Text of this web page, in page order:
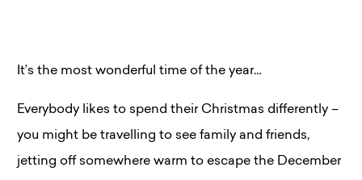
It’s the most wonderful time of the year…
Everybody likes to spend their Christmas differently –
you might be travelling to see family and friends,
jetting off somewhere warm to escape the December